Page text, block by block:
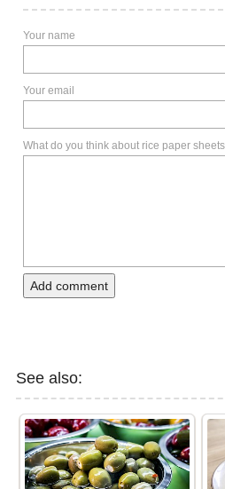
Your name
Your email
What do you think about rice paper sheets
Add comment
See also: